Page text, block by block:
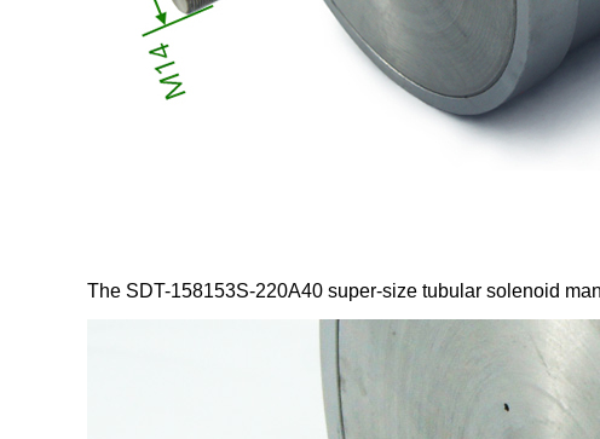
The SDT-158153S-220A40 super-size tubular solenoid